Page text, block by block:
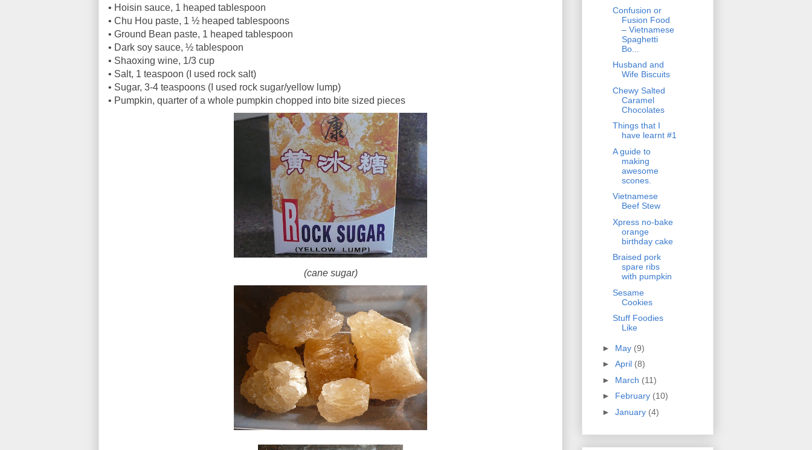
• Hoisin sauce, 1 heaped tablespoon
• Chu Hou paste, 1 ½ heaped tablespoons
• Ground Bean paste, 1 heaped tablespoon
• Dark soy sauce, ½ tablespoon
• Shaoxing wine, 1/3 cup
• Salt, 1 teaspoon (I used rock salt)
• Sugar, 3-4 teaspoons (I used rock sugar/yellow lump)
• Pumpkin, quarter of a whole pumpkin chopped into bite sized pieces
(cane sugar)
Confusion or
Fusion Food
– Vietnamese
Spaghetti
Bo...
Husband and
Wife Biscuits
Chewy Salted
Caramel
Chocolates
Things that I
have learnt #1
A guide to
making
awesome
scones.
Vietnamese
Beef Stew
Xpress no-bake
orange
birthday cake
Braised pork
spare ribs
with pumpkin
Sesame
Cookies
Stuff Foodies
Like
► May (9)
► April (8)
► March (11)
► February (10)
► January (4)